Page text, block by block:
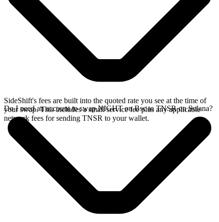
SideShift's fees are built into the quoted rate you see at the time of
your swap. This includes a small service fee plus any applicable
network fees for sending TNSR to your wallet.
Do I need an account to swap NIGHT on Bsc to TNSR on Solana?